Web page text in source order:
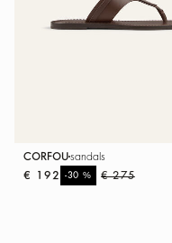
CORFOUsandals
€ 275
-30%
€ 192